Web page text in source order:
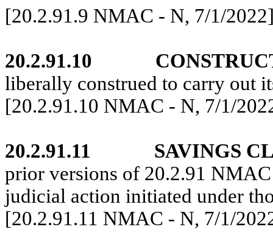
[20.2.91.9 NMAC - N, 7/1/2022
20.2.91.10
liberally construed to carry out
[20.2.91.10 NMAC - N, 7/1/
20.2.91.11
SAVINGS
prior versions of 20.2.91 NMAC
judicial action initiated under
[20.2.91.11 NMAC - N, 7/1/